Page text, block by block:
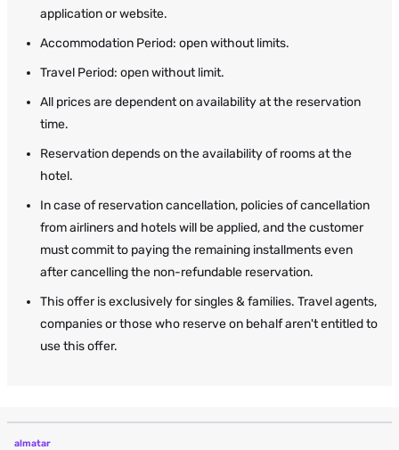
application or website.
Accommodation Period: open without limits.
Travel Period: open without limit.
All prices are dependent on availability at the reservation
time.
Reservation depends on the availability of rooms at the
hotel.
In case of reservation cancellation, policies of cancellation
from airliners and hotels will be applied, and the customer
must commit to paying the remaining installments even
after cancelling the non-refundable reservation.
This offer is exclusively for singles & families. Travel agents,
companies or those who reserve on behalf aren't entitled to
use this offer.
almatar